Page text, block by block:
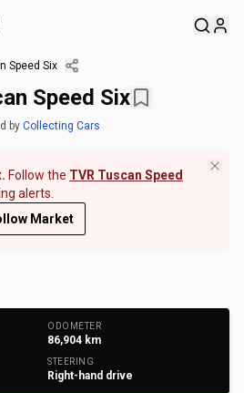
Speed Six
Speed Six
by Collecting Cars
Follow the TVR Tuscan Speed
alerts.
Market
ODOMETER
86,904 km
STEERING
Right-hand drive